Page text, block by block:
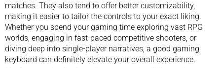
matches. They also tend to offer better customizability,
making it easier to tailor the controls to your exact liking.
Whether you spend your gaming time exploring vast RPG
worlds, engaging in fast-paced competitive shooters, or
diving deep into single-player narratives, a good gaming
keyboard can definitely elevate your overall experience.